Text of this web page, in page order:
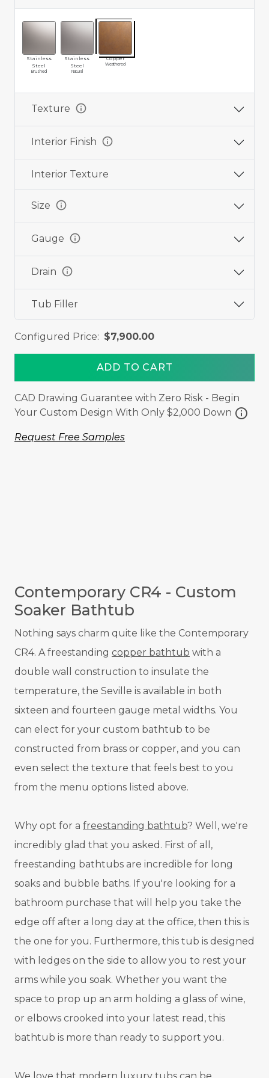
Stainless
Steel
Brushed
Stainless
Steel
Natural
Copper
Weathered
Texture info
Interior Finish info
Interior Texture
Size info
Gauge info
Drain info
Tub Filler
Configured Price: $7,900.00
ADD TO CART
CAD Drawing Guarantee with Zero Risk - Begin
Your Custom Design With Only $2,000 Down info
Request Free Samples
Contemporary CR4 - Custom
Soaker Bathtub
Nothing says charm quite like the Contemporary
CR4. A freestanding copper bathtub with a
double wall construction to insulate the
temperature, the Seville is available in both
sixteen and fourteen gauge metal widths. You
can elect for your custom bathtub to be
constructed from brass or copper, and you can
even select the texture that feels best to you
from the menu options listed above.
Why opt for a freestanding bathtub? Well, we're
incredibly glad that you asked. First of all,
freestanding bathtubs are incredible for long
soaks and bubble baths. If you're looking for a
bathroom purchase that will help you take the
edge off after a long day at the office, then this is
the one for you. Furthermore, this tub is designed
with ledges on the side to allow you to rest your
arms while you soak. Whether you want the
space to prop up an arm holding a glass of wine,
or elbows crooked into your latest read, this
bathtub is more than ready to support you.